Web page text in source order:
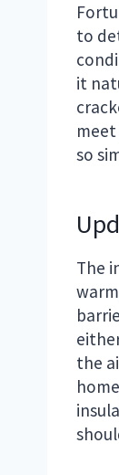
to
it
so
The
the